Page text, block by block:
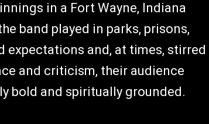
in a Fort Wayne, Indiana
band played in parks, prisons,
expectations and, at times, stirred
and criticism, their audience
bold and spiritually grounded.